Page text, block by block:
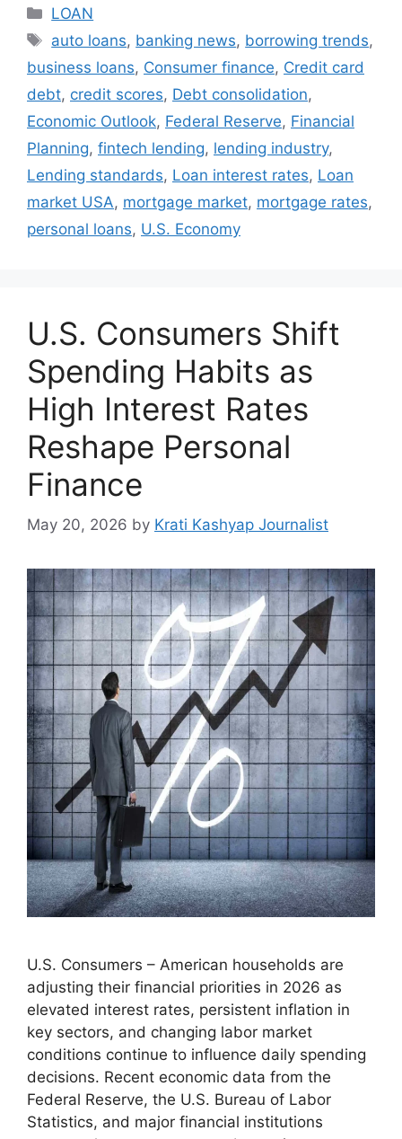
Categories
LOAN
Tags
auto loans, banking news, borrowing trends,
business loans, Consumer finance, Credit card
debt, credit scores, Debt consolidation,
Economic Outlook, Federal Reserve, Financial
Planning, fintech lending, lending industry,
Lending standards, Loan interest rates, Loan
market USA, mortgage market, mortgage rates,
personal loans, U.S. Economy
U.S. Consumers Shift
Spending Habits as
High Interest Rates
Reshape Personal
Finance
May 20, 2026 by Krati Kashyap Journalist
U.S. Consumers – American households are
adjusting their financial priorities in 2026 as
elevated interest rates, persistent inflation in
key sectors, and changing labor market
conditions continue to influence daily spending
decisions. Recent economic data from the
Federal Reserve, the U.S. Bureau of Labor
Statistics, and major financial institutions